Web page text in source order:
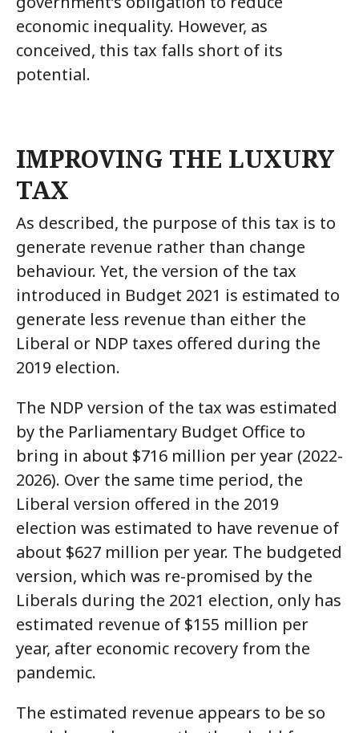
economic inequality. However, as
conceived, this tax falls short of its
potential.
IMPROVING THE LUXURY
TAX
As described, the purpose of this tax is to
generate revenue rather than change
behaviour. Yet, the version of the tax
introduced in Budget 2021 is estimated to
generate less revenue than either the
Liberal or NDP taxes offered during the
2019 election.
The NDP version of the tax was estimated
by the Parliamentary Budget Office to
bring in about $716 million per year (2022-
2026). Over the same time period, the
Liberal version offered in the 2019
election was estimated to have revenue of
about $627 million per year. The budgeted
version, which was re-promised by the
Liberals during the 2021 election, only has
estimated revenue of $155 million per
year, after economic recovery from the
pandemic.
The estimated revenue appears to be so